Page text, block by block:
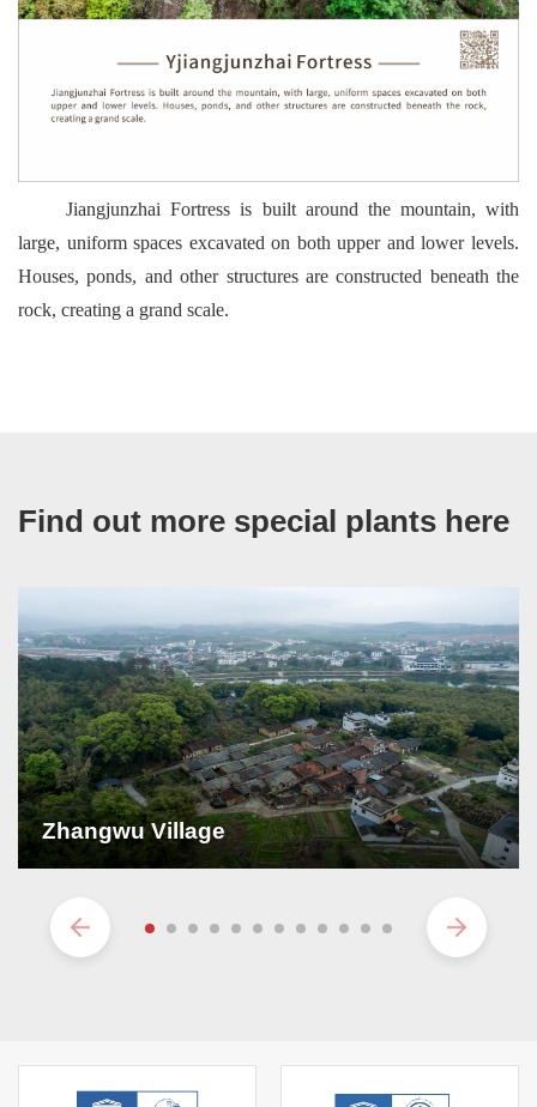
Jiangjunzhai Fortress is built around the mountain, with
large, uniform spaces excavated on both upper and lower levels.
Houses, ponds, and other structures are constructed beneath the
rock, creating a grand scale.
Find out more special plants here
Zhangwu Village